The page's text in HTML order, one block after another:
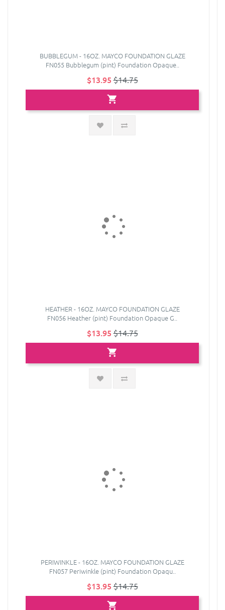
BUBBLEGUM - 16OZ. MAYCO FOUNDATION GLAZE
FN055 Bubblegum (pint) Foundation Opaque..
$13.95 $14.75
HEATHER - 16OZ. MAYCO FOUNDATION GLAZE
FN056 Heather (pint) Foundation Opaque G..
$13.95 $14.75
PERIWINKLE - 16OZ. MAYCO FOUNDATION GLAZE
FN057 Periwinkle (pint) Foundation Opaqu..
$13.95 $14.75